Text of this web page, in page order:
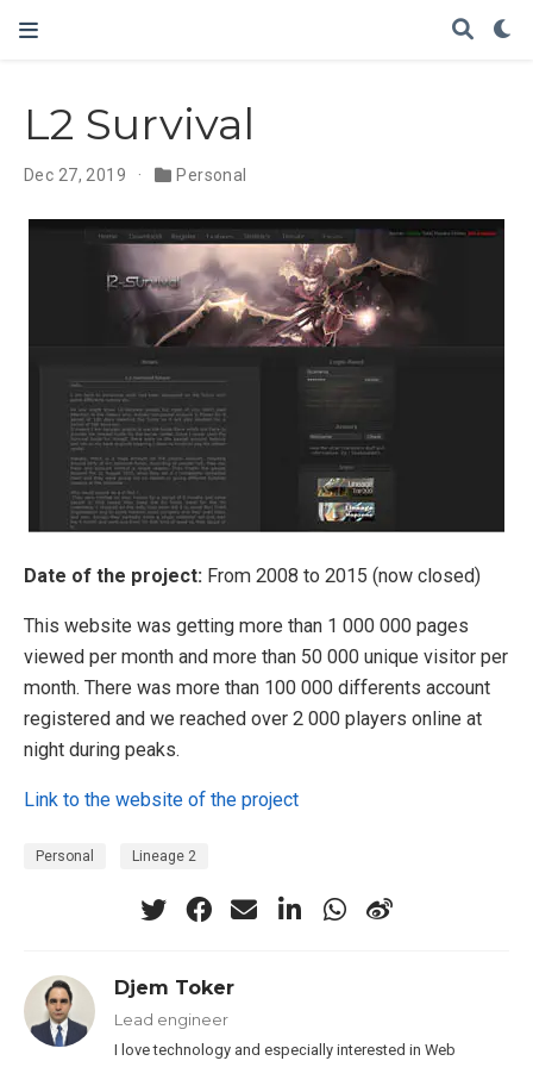
L2 Survival
Dec 27, 2019 Personal
Date of the project: From 2008 to 2015 (now closed)
This website was getting more than 1 000 000 pages
viewed per month and more than 50 000 unique visitor per
month. There was more than 100 000 differents account
registered and we reached over 2 000 players online at
night during peaks.
Link to the website of the project
Personal Lineage 2
Djem Toker
Lead engineer
I love technology and especially interested in Web